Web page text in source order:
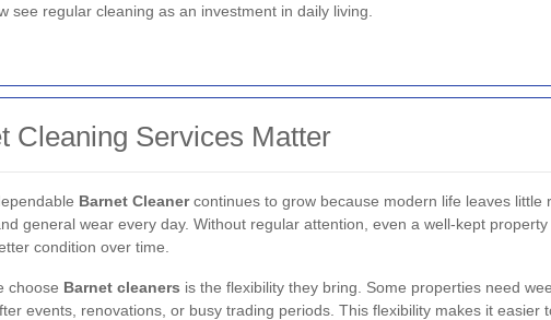
see regular cleaning as an investment in daily living.
Cleaning Services Matter
Barnet Cleanercontinues to grow because modern life leaves little
general wear every day. Without regular attention, even a well-kept
condition over time.
choose Barnet cleaners is the flexibility they bring. Some properties need
events, renovations, or busy trading periods. This flexibility makes it